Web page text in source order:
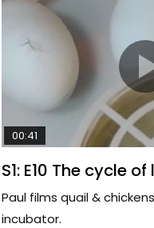
00:41
S1: E10 The cycle of
Paul films quail &
incubator.